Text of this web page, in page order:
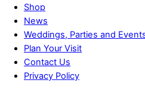
Shop
News
Weddings, Parties and
Plan Your Visit
Contact Us
Privacy Policy